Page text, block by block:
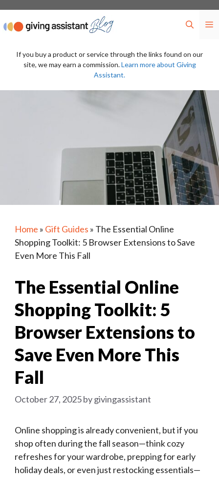
content
If you buy a product or service through the links found on our
site, we may earn a commission.Learn more about Giving
Assistant.
Home » Gift Guides » The Essential Online
Shopping Toolkit: 5 Browser Extensions to Save
Even More This Fall
The Essential Online
Shopping Toolkit: 5
Browser Extensions to
Save Even More This
Fall
October 27, 2025bygivingassistant
Online shopping is already convenient, but if you
shop often during the fall season—think cozy
refreshes for your wardrobe, prepping for early
holiday deals, or even just restocking essentials—